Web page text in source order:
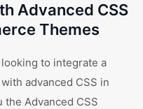
Advanced CSS
Themes
to integrate a
advanced CSS in
Advanced CSS